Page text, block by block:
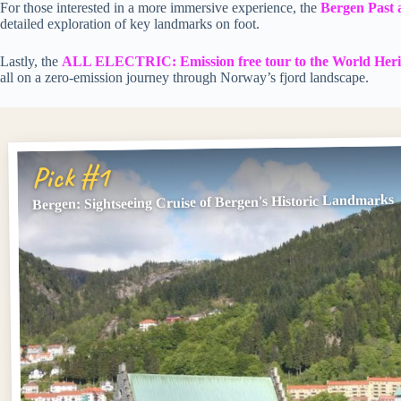
For those interested in a more immersive experience, the Bergen Past
detailed exploration of key landmarks on foot.
Lastly, the ALL ELECTRIC: Emission free tour to the World
all on a zero-emission journey through Norway’s fjord landscape.
Pick #1
Bergen: Sightseeing Cruise of Bergen's Historic Landmarks